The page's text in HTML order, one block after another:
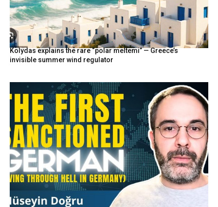
Kolydas explains the rare “polar meltemi” — Greece’s
invisible summer wind regulator